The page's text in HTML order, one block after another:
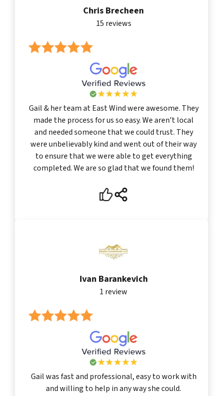
Chris Brecheen
15 reviews
Gail & her team at East Wind were awesome. They
made the process for us so easy. We aren’t local
and needed someone that we could trust. They
were unbelievably kind and went out of their way
to ensure that we were able to get everything
completed. We are so glad that we found them!
Ivan Barankevich
1 review
Gail was fast and professional, easy to work with
and willing to help in any way she could.